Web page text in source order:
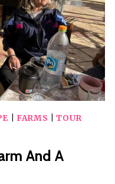
FARMS |TOUR
And A